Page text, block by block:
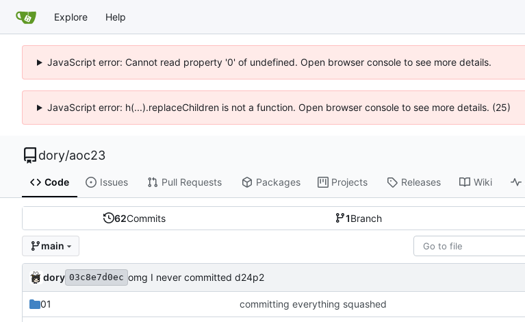
Explore Help
JavaScript error: Cannot read property '0' of undefined. Open browser console to see more details.
JavaScript error: h(...).replaceChildren is not a function. Open browser console to see more details. (25)
dory/aoc23
Code Issues Pull Requests Packages Projects Releases Wiki
62Commits 1Branch
main
dory 03c8e7d0ec omg I never committed d24p2
01 committing everything squashed